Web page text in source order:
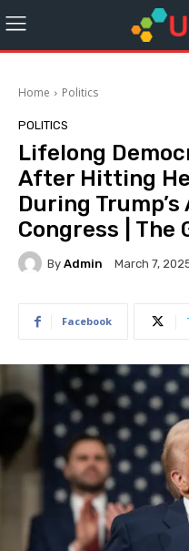
Home Politics
POLITICS
Lifelong
After Hitting
During
Congress | The
By Admin March 7,
Facebook